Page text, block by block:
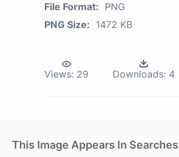
File Format: PNG
PNG Size: 1472 KB
Views: 29 Downloads: 4
This Image Appears In